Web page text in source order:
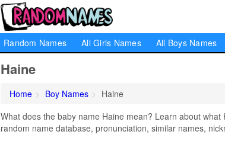
Random Names All Girls Names All Boys Names
Haine
Home Boy Names
Haine
What does the baby name Haine mean? Learn about
random name database, pronunciation, similar names,